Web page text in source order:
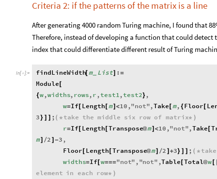
Criteria 2: if the patterns of the matrix is a line
After generating 4000 random Turing machine, I found that
Therefore, instead of developing a function that could detect
index that could differentiate different result of Turing
In[ ]:= findLineWidth[m_ List] : =
Module[
{w,widths,rows,r ,test1,test2} ,
w=If[ Length [m] <10 ,"not",Take [m, {Floor[
3} ] ] ; ( * take the middle six row of matrix* )
r=If[ Length [Transpose@m] <10 ,"not",Take [
m] /2 ]-3 ,
Floor [ Length[Transpose@m] /2 ] +3} ] ] ; ( * take
widths=If[w==="not" ,"not" ,Table [Total@w[
element in each row* )